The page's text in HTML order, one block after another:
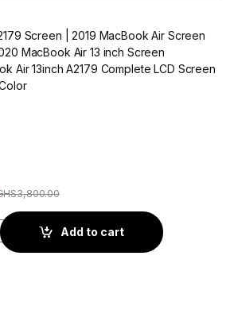
Screen | 2019 MacBook Air Screen
MacBook Air 13 inch Screen
Air 13inch A2179 Complete LCD Screen
3,800.00
Add to cart